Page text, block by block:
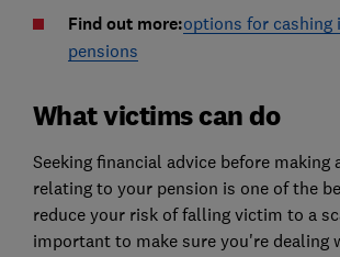
Find out more:options for cashing
pensions
What victims can do
Seeking financial advice before making
relating to your pension is one of the
reduce your risk of falling victim to a
important to make sure you're dealing